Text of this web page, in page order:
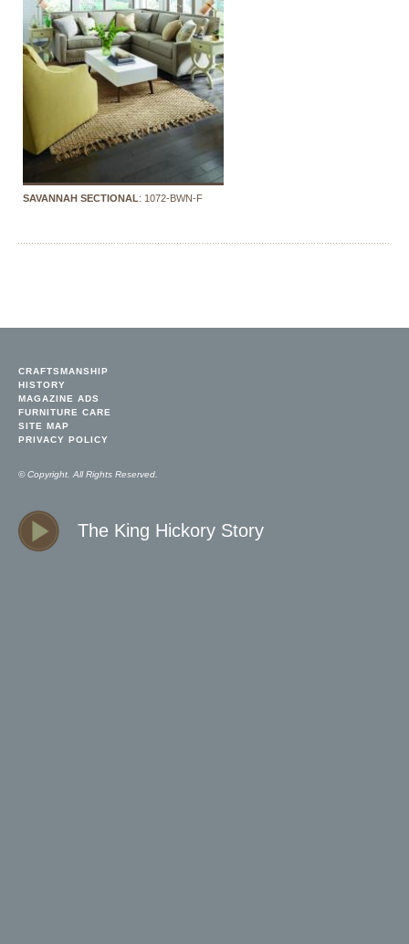
SAVANNAH SECTIONAL: 1072-BWN-F
CRAFTSMANSHIP
HISTORY
MAGAZINE ADS
FURNITURE CARE
SITE MAP
PRIVACY POLICY
© Copyright. All Rights Reserved.
The King Hickory Story